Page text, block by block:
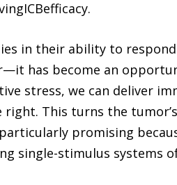
in their ability to
has become an
stress, we can deliver
This turns the
promising
single-stimulus systems